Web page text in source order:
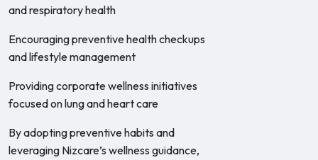
and respiratory health
Encouraging preventive health checkups
and lifestyle management
Providing corporate wellness initiatives
focused on lung and heart care
By adopting preventive habits and
leveraging Nizcare’s wellness guidance,